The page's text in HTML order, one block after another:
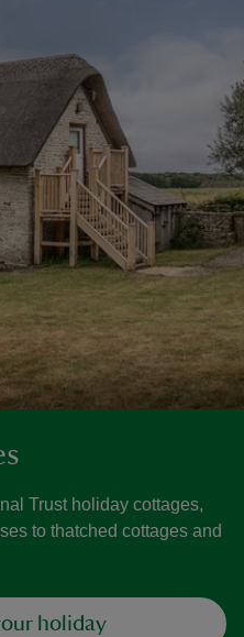
Trust holiday cottages,
to thatched cottages and
holiday